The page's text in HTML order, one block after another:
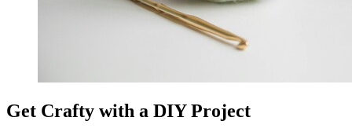
Get Crafty with a DIY Project